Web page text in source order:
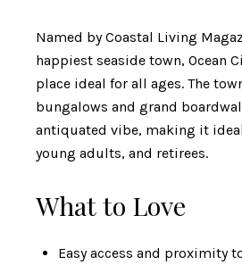
Named by Coastal Living
happiest seaside town, Ocean
place ideal for all ages. The
bungalows and grand
antiquated vibe, making it
young adults, and retirees.
What to Love
Easy access and proximity